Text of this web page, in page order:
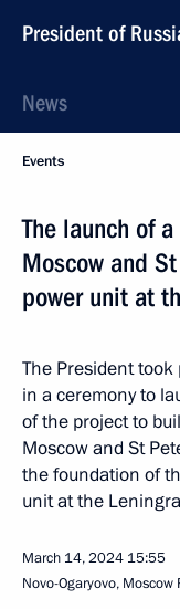
President of
News
Events
The launch of
Moscow and
power unit at
The President
in a ceremony to
of the project to
Moscow and St
the foundation of
unit at the
March 14, 2024 15:55
Novo-Ogaryovo, Moscow